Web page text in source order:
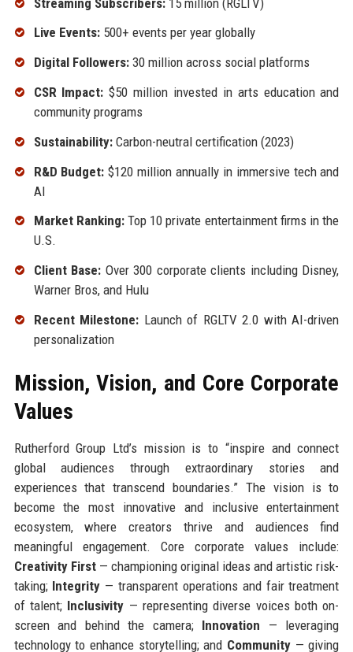
Live Events:500+ events per year globally
Digital Followers:30 million across social platforms
CSR Impact: $50 million invested in arts education and
community programs
Sustainability:Carbon-neutral certification (2023)
R&D Budget: $120 million annually in immersive tech and
AI
Market Ranking:Top 10 private entertainment firms in the
U.S.
Client Base: Over 300 corporate clients including Disney,
Warner Bros, and Hulu
Recent Milestone: Launch of RGLTV 2.0 with AI-driven
personalization
Mission, Vision, and Core Corporate
Values
Rutherford Group Ltd’s mission is to “inspire and connect
global audiences through extraordinary stories and
experiences that transcend boundaries.” The vision is to
become the most innovative and inclusive entertainment
ecosystem, where creators thrive and audiences find
meaningful engagement. Core corporate values include:
Creativity First— championing original ideas and artistic risk-
taking; Integrity — transparent operations and fair treatment
of talent; Inclusivity — representing diverse voices both on-
screen and behind the camera; Innovation — leveraging
technology to enhance storytelling; and Community — giving